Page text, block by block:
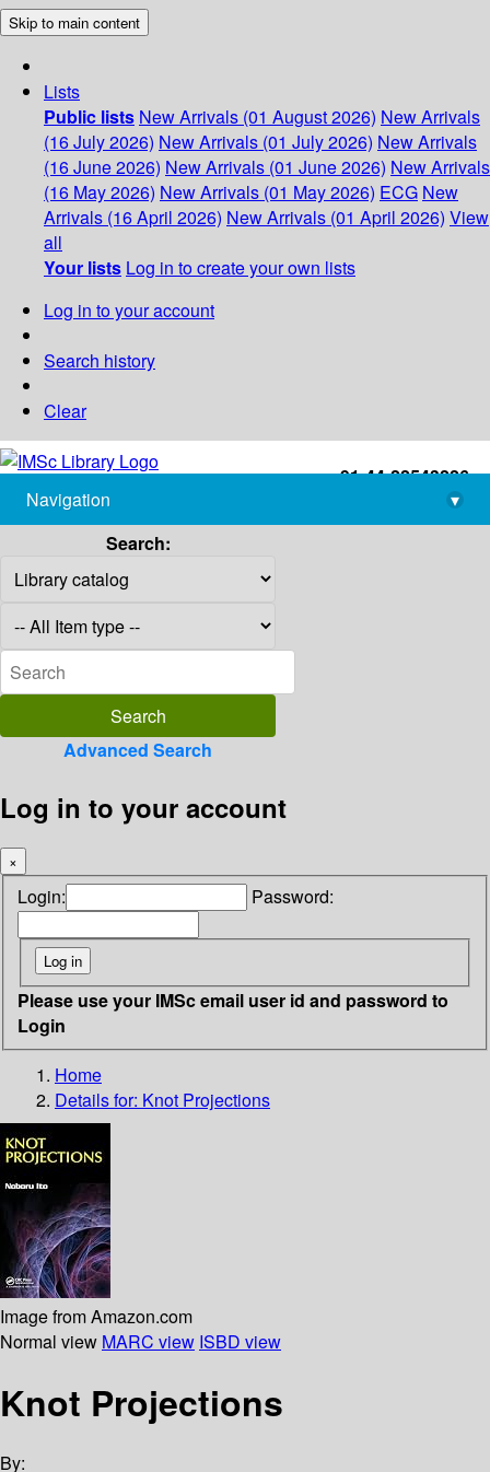
Skip to main content
Lists
Public lists New Arrivals (01 August 2026) New Arrivals
(16 July 2026) New Arrivals (01 July 2026) New Arrivals
(16 June 2026) New Arrivals (01 June 2026) New Arrivals
(16 May 2026) New Arrivals (01 May 2026) ECG New
Arrivals (16 April 2026) New Arrivals (01 April 2026) View
all
Your lists Log in to create your own lists
Log in to your account
Search history
Clear
+91-44-22543226
library@imsc.res.in
Navigation
▾
Search:
Advanced Search
Log in to your account
×
Login: Password:
Please use your IMSc email user id and password to
Login
Home
Details for: Knot Projections
Image from Amazon.com
Normal view MARC view ISBD view
Knot Projections
By: